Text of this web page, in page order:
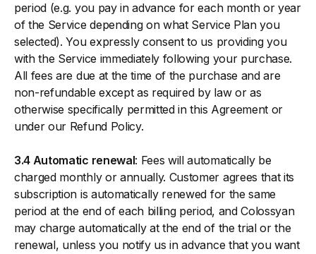
period (e.g. you pay in advance for each month or year
of the Service depending on what Service Plan you
selected). You expressly consent to us providing you
with the Service immediately following your purchase.
All fees are due at the time of the purchase and are
non-refundable except as required by law or as
otherwise specifically permitted in this Agreement or
under our Refund Policy.
3.4 Automatic renewal: Fees will automatically be
charged monthly or annually. Customer agrees that its
subscription is automatically renewed for the same
period at the end of each billing period, and Colossyan
may charge automatically at the end of the trial or the
renewal, unless you notify us in advance that you want